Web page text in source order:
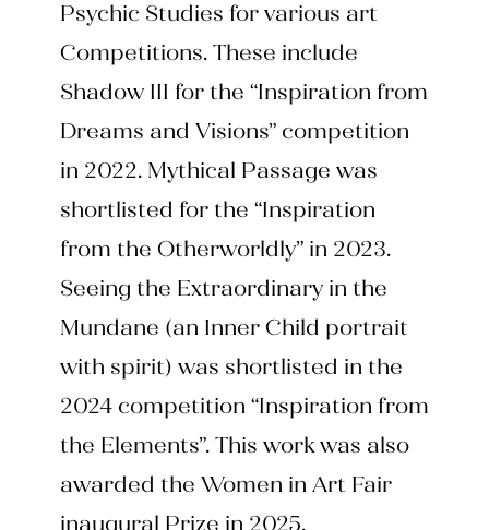
Psychic Studies for various art
Competitions. These include
Shadow III for the “Inspiration from
Dreams and Visions” competition
in 2022. Mythical Passage was
shortlisted for the “Inspiration
from the Otherworldly” in 2023.
Seeing the Extraordinary in the
Mundane (an Inner Child portrait
with spirit) was shortlisted in the
2024 competition “Inspiration from
the Elements”. This work was also
awarded the Women in Art Fair
inaugural Prize in 2025.